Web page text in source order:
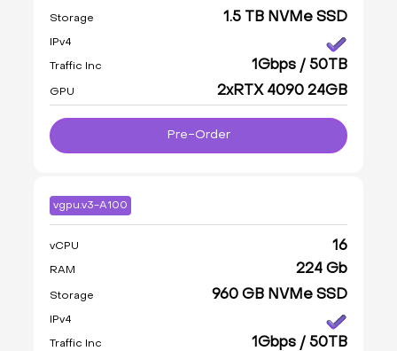
Storage 1.5 TB NVMe SSD
IPv4
Traffic Inc 1Gbps / 50TB
GPU 2xRTX 4090 24GB
Pre-Order
vgpu.v3-A100
vCPU 16
RAM 224 Gb
Storage 960 GB NVMe SSD
IPv4
Traffic Inc 1Gbps / 50TB